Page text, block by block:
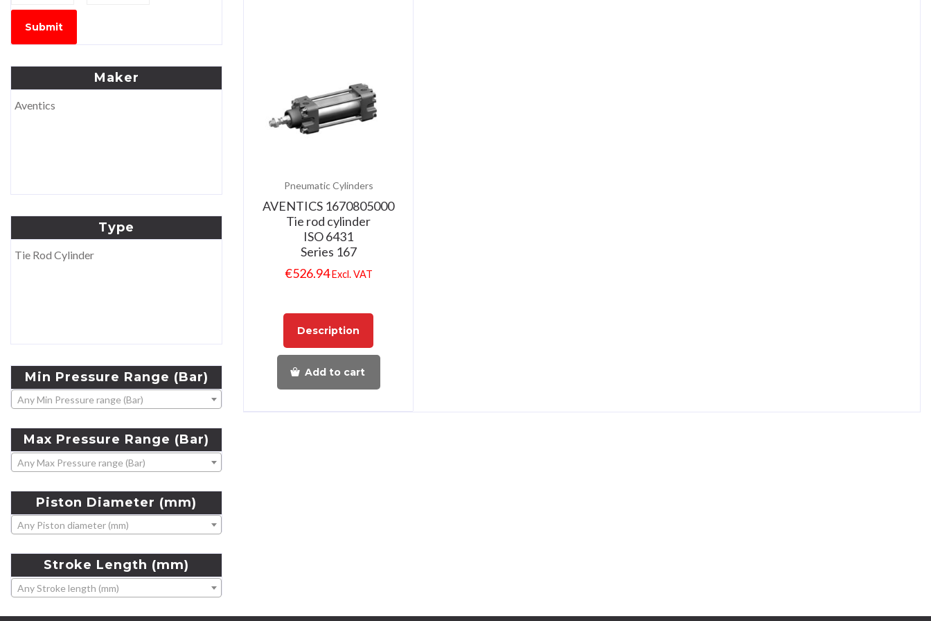
Pneumatic Cylinders
AVENTICS 1670805000
Tie rod cylinder
ISO 6431
Series 167
€526.94 Excl. VAT
Description
Add to cart
Submit
Maker
Aventics
Type
Tie Rod Cylinder
Min Pressure Range (Bar)
Any Min Pressure range (Bar)
Max Pressure Range (Bar)
Any Max Pressure range (Bar)
Piston Diameter (mm)
Any Piston diameter (mm)
Stroke Length (mm)
Any Stroke length (mm)